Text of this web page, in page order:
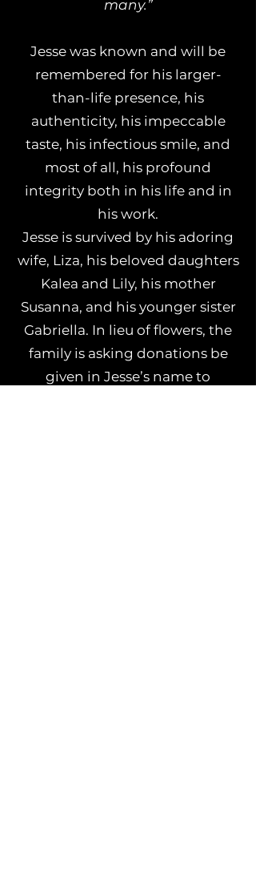
many.”
Jesse was known and will be
remembered for his larger-
than-life presence, his
authenticity, his impeccable
taste, his infectious smile, and
most of all, his profound
integrity both in his life and in
his work.
Jesse is survived by his adoring
wife, Liza, his beloved daughters
Kalea and Lily, his mother
Susanna, and his younger sister
Gabriella. In lieu of flowers, the
family is asking donations be
given in Jesse’s name to